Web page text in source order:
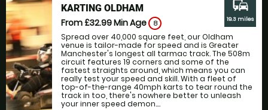
KARTING OLDHAM
From £32.99Min Age 8
Spread over 40,000 square feet, our Oldham
venue is tailor-made for speed and is Greater
Manchester's longest all tarmac track. The 508m
circuit features 19 corners and some of the
fastest straights around, which means you can
really test your speed and skill. With a fleet of
top-of-the-range 40mph karts to tear round the
track in too, there's nowhere better to unleash
your inner speed demon....
commute
19.3 miles